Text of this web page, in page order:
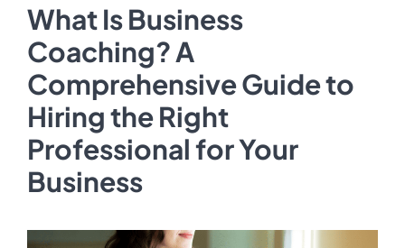
What Is Business
Coaching? A
Comprehensive Guide to
Hiring the Right
Professional for Your
Business